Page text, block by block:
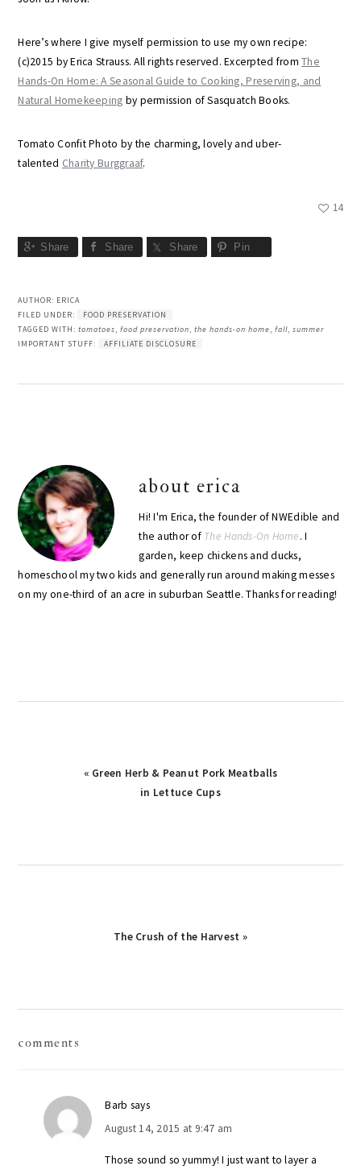
Here’s where I give myself permission to use my own recipe:
(c)2015 by Erica Strauss. All rights reserved. Excerpted fromThe
Hands-On Home: A Seasonal Guide to Cooking, Preserving, and
Natural Homekeeping by permission of Sasquatch Books.
Tomato Confit Photo by the charming, lovely and uber-
talented Charity Burggraaf.
14
Share Share Share Pin
AUTHOR: ERICA
FILED UNDER:
FOOD PRESERVATION
TAGGED WITH:tomatoes,food preservation,the hands-on home,fall,summer
IMPORTANT STUFF:
AFFILIATE DISCLOSURE
abouterica
Hi! I'm Erica, the founder of NWEdible and
the author of The Hands-On Home. I
garden, keep chickens and ducks,
homeschool my two kids and generally run around making messes
on my one-third of an acre in suburban Seattle. Thanks for reading!
Previous
« Green Herb & Peanut Pork Meatballs
in Lettuce Cups
Next
The Crush of the Harvest »
comments
Barb says
August 14, 2015 at 9:47 am
Those sound so yummy! I just want to layer a